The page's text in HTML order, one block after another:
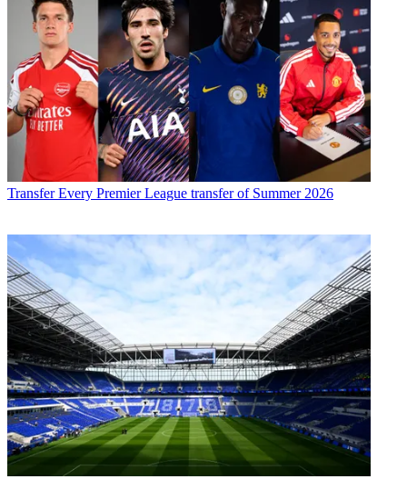
Transfer Every Premier League transfer of Summer 2026